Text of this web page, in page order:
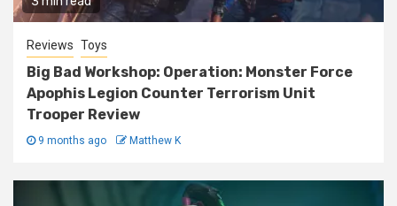
Reviews Toys
Big Bad Workshop: Operation: Monster Force
Apophis Legion Counter Terrorism Unit
Trooper Review
9 months ago Matthew K